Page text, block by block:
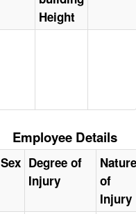
Height
Employee Details
Sex Degree of
Injury
Nature
of
Injury